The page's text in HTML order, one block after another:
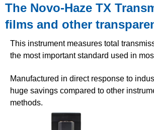
The Novo-Haze TX
films and other
This instrument measures total
the most important standard used in
Manufactured in direct response to
huge savings compared to other
methods.